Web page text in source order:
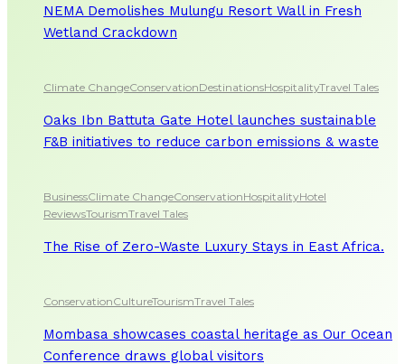
NEMA Demolishes Mulungu Resort Wall in Fresh
Wetland Crackdown
Climate ChangeConservationDestinationsHospitalityTravel Tales
Oaks Ibn Battuta Gate Hotel launches sustainable
F&B initiatives to reduce carbon emissions & waste
BusinessClimate ChangeConservationHospitalityHotel
ReviewsTourismTravel Tales
The Rise of Zero-Waste Luxury Stays in East Africa.
ConservationCultureTourismTravel Tales
Mombasa showcases coastal heritage as Our Ocean
Conference draws global visitors